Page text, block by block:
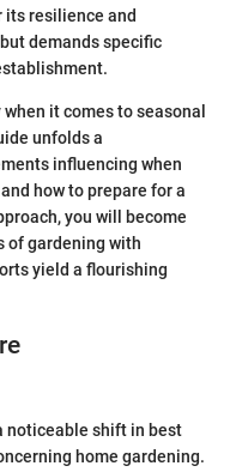
its resilience and
demands specific
it comes to seasonal
unfolds a
influencing when
how to prepare for a
you will become
of gardening with
yield a flourishing
noticeable shift in best
home gardening.